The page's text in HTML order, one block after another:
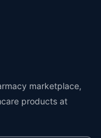
marketplace,
products at